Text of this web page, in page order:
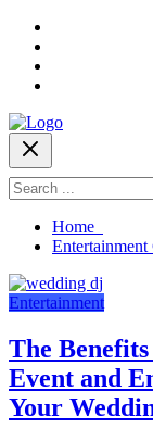
Home
Entertainment
Entertainment
The
Event and
Your